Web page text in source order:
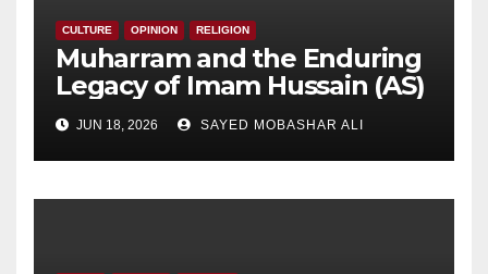
CULTURE OPINION RELIGION
Muharram and the Enduring
Legacy of Imam Hussain (AS)
JUN 18, 2026 SAYED MOBASHAR ALI